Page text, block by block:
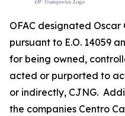
OFAC designated
pursuant to E.O. 14059
for being owned,
acted or purported to
or indirectly, CJNG.
the companies Centro